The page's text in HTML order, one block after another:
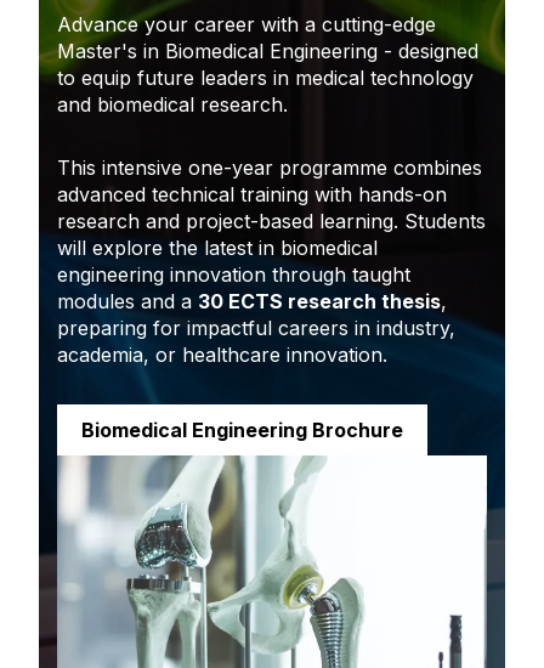
Advance your career with a cutting-edge
Master's in Biomedical Engineering - designed
to equip future leaders in medical technology
and biomedical research.
This intensive one-year programme combines
advanced technical training with hands-on
research and project-based learning. Students
will explore the latest in biomedical
engineering innovation through taught
modules and a 30 ECTS research thesis,
preparing for impactful careers in industry,
academia, or healthcare innovation.
Biomedical Engineering Brochure